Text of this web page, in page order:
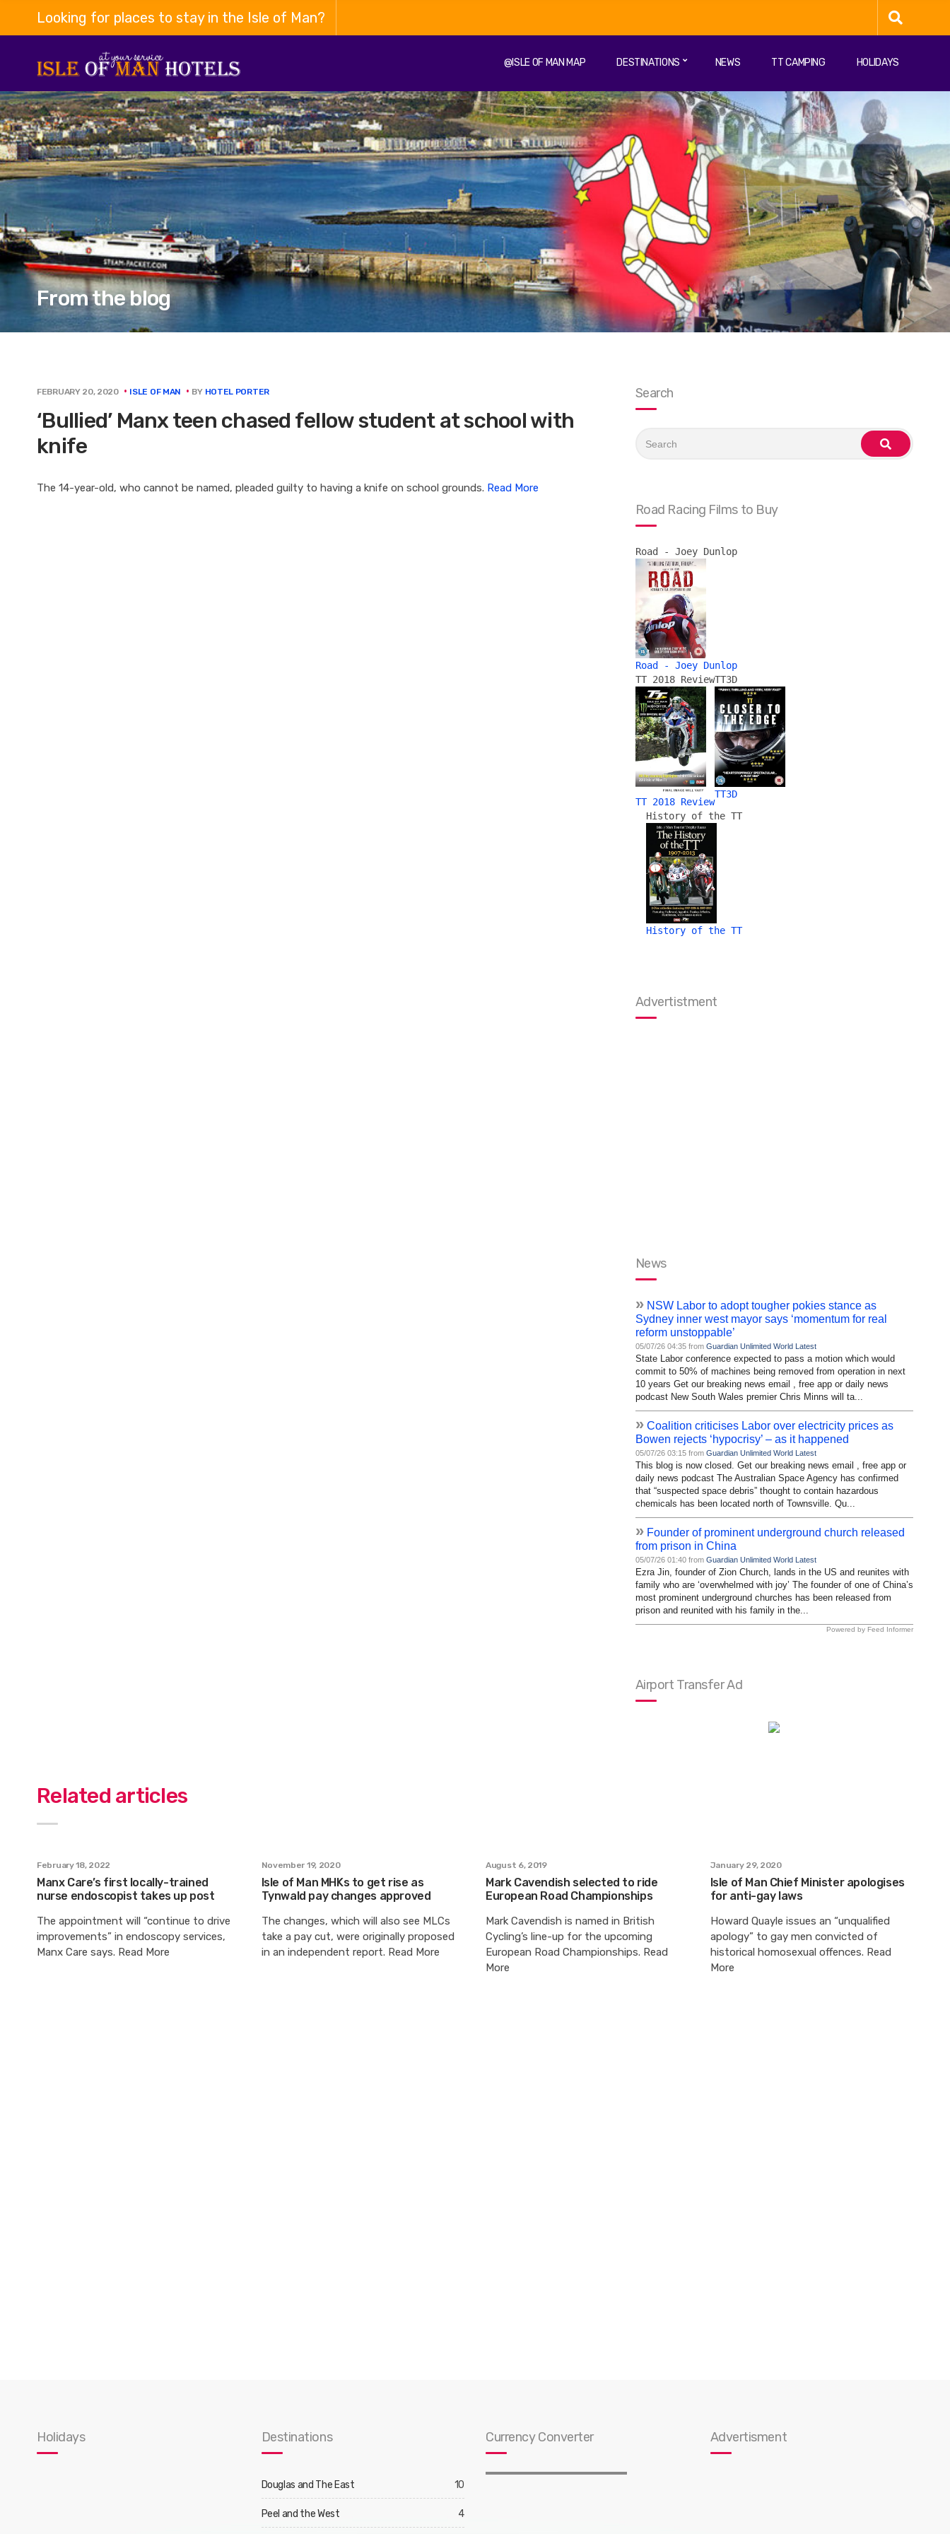
Looking for places to stay in the Isle of Man?
@ISLE OF MAN MAP DESTINATIONS NEWS TT CAMPING HOLIDAYS
From the blog
FEBRUARY 20, 2020 ISLE OF MAN BY HOTEL PORTER
‘Bullied’ Manx teen chased fellow student at school with
knife
The 14-year-old, who cannot be named, pleaded guilty to having a knife on school grounds. Read More
Search
for:
search
Road Racing Films to Buy
Road - Joey Dunlop
Road - Joey Dunlop
TT 2018 Review
TT 2018 Review
TT3D
TT3D
History of the TT
History of the TT
Advertistment
News
» NSW Labor to adopt tougher pokies stance as
Sydney inner west mayor says ‘momentum for real
reform unstoppable’
05/07/26 04:35 from Guardian Unlimited World Latest
State Labor conference expected to pass a motion which would
commit to 50% of machines being removed from operation in next
10 years Get our breaking news email , free app or daily news
podcast New South Wales premier Chris Minns will ta...
» Coalition criticises Labor over electricity prices as
Bowen rejects ‘hypocrisy’ – as it happened
05/07/26 03:15 from Guardian Unlimited World Latest
This blog is now closed. Get our breaking news email , free app or
daily news podcast The Australian Space Agency has confirmed
that “suspected space debris” thought to contain hazardous
chemicals has been located north of Townsville. Qu...
» Founder of prominent underground church released
from prison in China
05/07/26 01:40 from Guardian Unlimited World Latest
Ezra Jin, founder of Zion Church, lands in the US and reunites with
family who are ‘overwhelmed with joy’ The founder of one of China’s
most prominent underground churches has been released from
prison and reunited with his family in the...
Powered by Feed Informer
Airport Transfer Ad
Related articles
February 18, 2022
Manx Care’s first locally-trained
nurse endoscopist takes up post
The appointment will “continue to drive
improvements” in endoscopy services,
Manx Care says. Read More
November 19, 2020
Isle of Man MHKs to get rise as
Tynwald pay changes approved
The changes, which will also see MLCs
take a pay cut, were originally proposed
in an independent report. Read More
August 6, 2019
Mark Cavendish selected to ride
European Road Championships
Mark Cavendish is named in British
Cycling’s line-up for the upcoming
European Road Championships. Read
More
January 29, 2020
Isle of Man Chief Minister apologises
for anti-gay laws
Howard Quayle issues an “unqualified
apology” to gay men convicted of
historical homosexual offences. Read
More
Holidays Destinations
Douglas and The East 10
Peel and the West 4
Currency Converter Advertisment